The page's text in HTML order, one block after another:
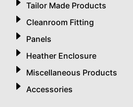
Tailor Made Products
Cleanroom Fitting
Panels
Heather Enclosure
Miscellaneous Products
Accessories